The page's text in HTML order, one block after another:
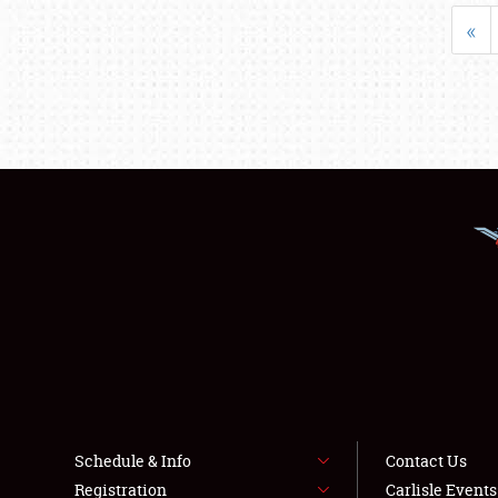
«
Schedule & Info
Registration
Contact Us
Carlisle